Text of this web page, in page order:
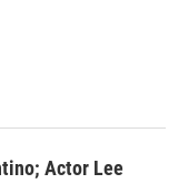
Actor Lee